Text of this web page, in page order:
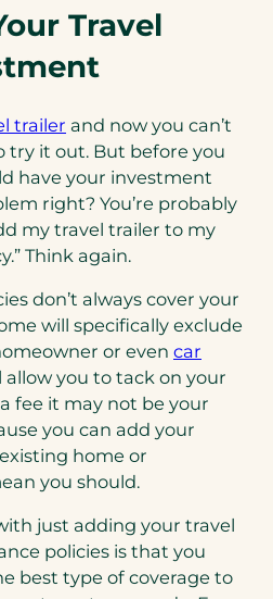
Travel
trailer and now you can’t
try it out. But before you
have your investment
right? You’re probably
my travel trailer to my
Think again.
don’t always cover your
will specifically exclude
or even car
allow you to tack on your
fee it may not be your
you can add your
home or
you should.
just adding your travel
policies is that you
best type of coverage to